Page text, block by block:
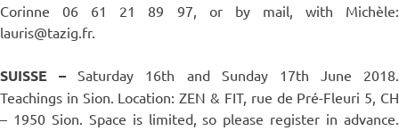
Corinne 06 61 21 89 97, or by mail, with Michèle:
lauris@tazig.fr.
SUISSE – Saturday 16th and Sunday 17th June 2018.
Teachings in Sion. Location: ZEN & FIT, rue de Pré-Fleuri 5, CH
– 1950 Sion. Space is limited, so please register in advance.